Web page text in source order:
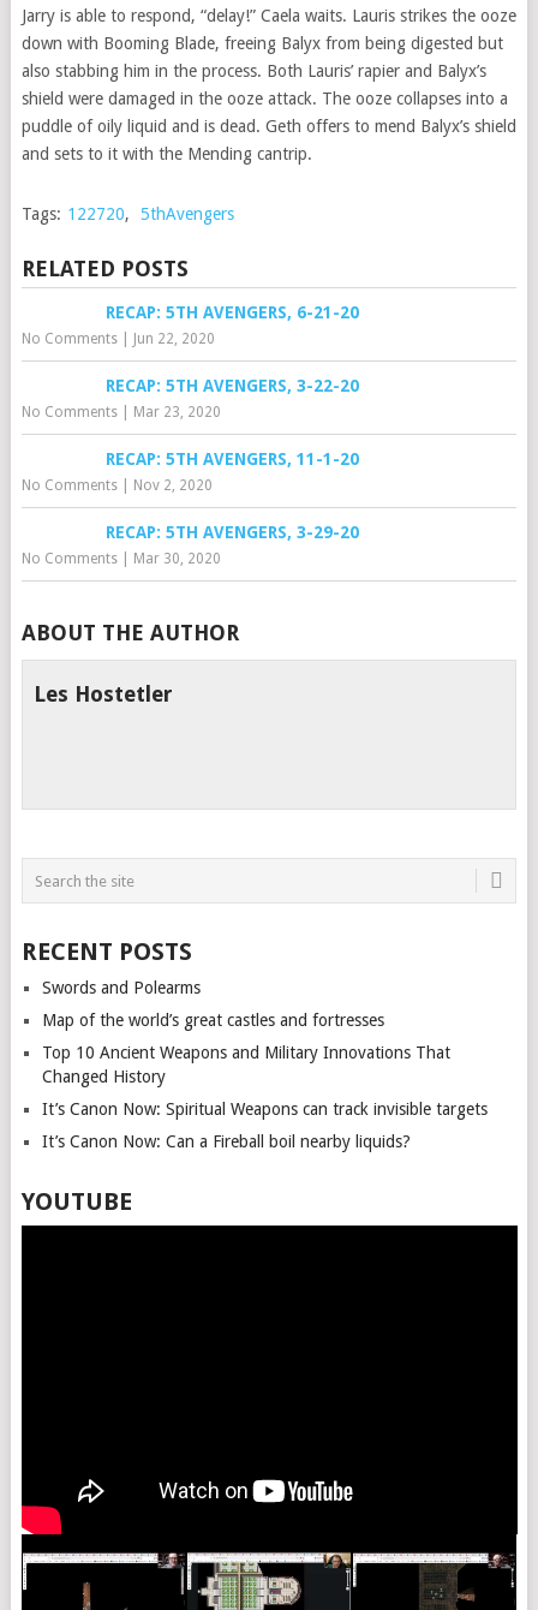
Jarry is able to respond, “delay!” Caela waits. Lauris strikes the ooze
down with Booming Blade, freeing Balyx from being digested but
also stabbing him in the process. Both Lauris’ rapier and Balyx’s
shield were damaged in the ooze attack. The ooze collapses into a
puddle of oily liquid and is dead. Geth offers to mend Balyx’s shield
and sets to it with the Mending cantrip.
Tags: 122720, 5thAvengers
RELATED POSTS
RECAP: 5TH AVENGERS, 6-21-20
No Comments| Jun 22, 2020
RECAP: 5TH AVENGERS, 3-22-20
No Comments| Mar 23, 2020
RECAP: 5TH AVENGERS, 11-1-20
No Comments| Nov 2, 2020
RECAP: 5TH AVENGERS, 3-29-20
No Comments| Mar 30, 2020
ABOUT THE AUTHOR
Les Hostetler
RECENT POSTS
Swords and Polearms
Map of the world’s great castles and fortresses
Top 10 Ancient Weapons and Military Innovations That
Changed History
It’s Canon Now: Spiritual Weapons can track invisible targets
It’s Canon Now: Can a Fireball boil nearby liquids?
YOUTUBE